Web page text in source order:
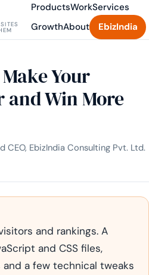
ProductsWorkServices
GrowthAbout EbizIndia
Your
and Win More
CEO, EbizIndia Consulting Pvt. Ltd.
and rankings. A
and CSS files,
a few technical tweaks